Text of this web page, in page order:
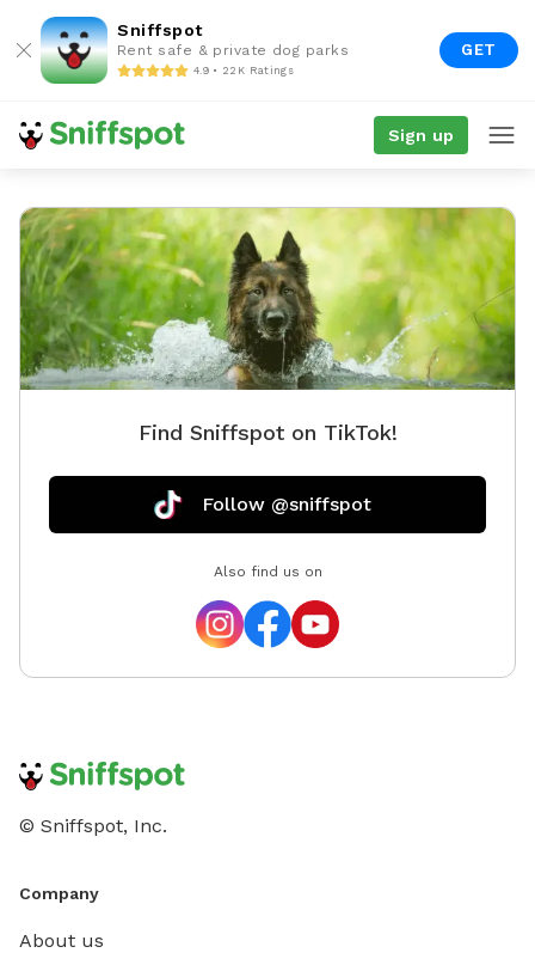
Sniffspot
Rent safe & private dog parks
4.9 • 22K Ratings
GET
Sign up
Find Sniffspot on TikTok!
Follow @sniffspot
Also find us on
© Sniffspot, Inc.
Company
About us